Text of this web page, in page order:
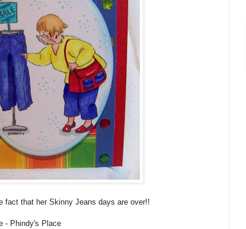
fact that her Skinny Jeans days are over!!
- Phindy's Place